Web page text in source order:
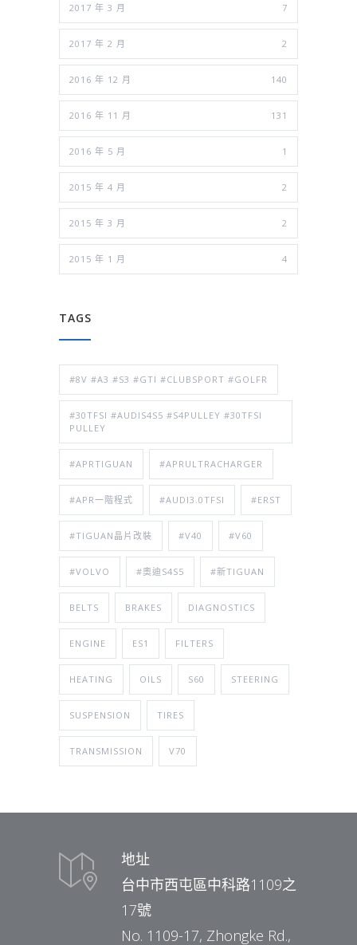
2017 年 3 月 7
2017 年 2 月 2
2016 年 12 月 140
2016 年 11 月 131
2016 年 5 月 1
2015 年 4 月 2
2015 年 3 月 2
2015 年 1 月 4
TAGS
#8V #A3 #S3 #GTI #CLUBSPORT #GOLFR
#30TFSI #AUDIS4S5 #S4PULLEY #30TFSI
PULLEY
#APRTIGUAN #APRULTRACHARGER
#APR一階程式 #AUDI3.0TFSI #ERST
#TIGUAN晶片改裝 #V40 #V60
#VOLVO #奧迪S4S5 #新TIGUAN
BELTS BRAKES DIAGNOSTICS
ENGINE ES1 FILTERS
HEATING OILS S60 STEERING
SUSPENSION TIRES
TRANSMISSION V70
地址
台中市西屯區中科路1109之
17號
No. 1109-17, Zhongke Rd.,